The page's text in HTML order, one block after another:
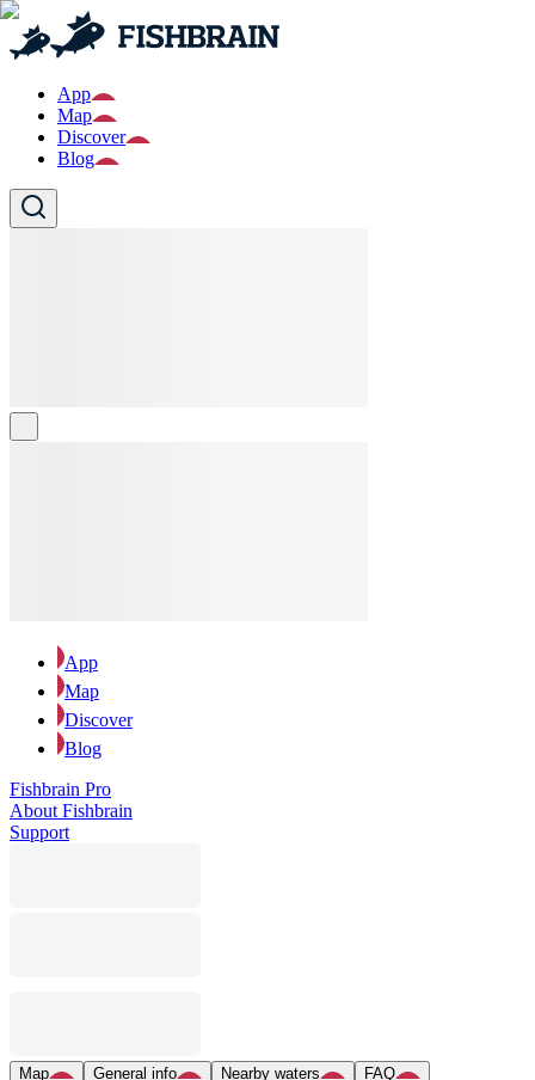
App
Map
Discover
Blog
App
Map
Discover
Blog
Fishbrain Pro
About Fishbrain
Support
Map General info Nearby waters
FAQ